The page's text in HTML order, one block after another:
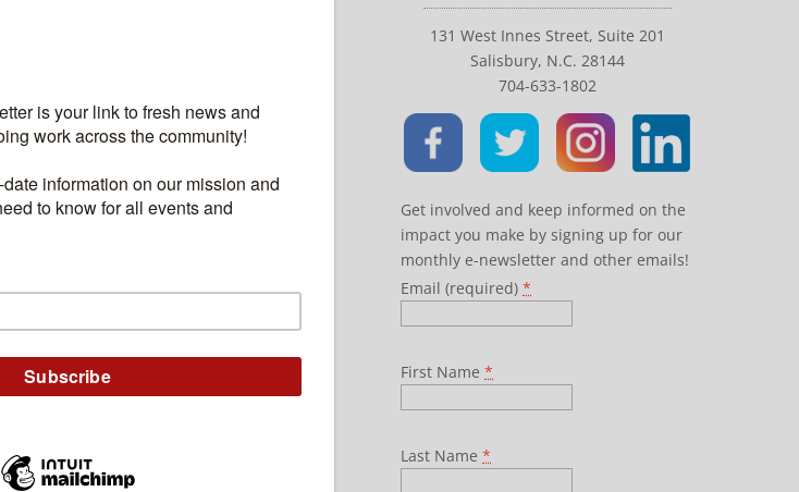
131 West Innes Street, Suite 201
Salisbury, N.C. 28144
704-633-1802
Get involved and keep informed on the
impact you make by signing up for our
monthly e-newsletter and other emails!
Email (required)*
First Name*
Last Name*